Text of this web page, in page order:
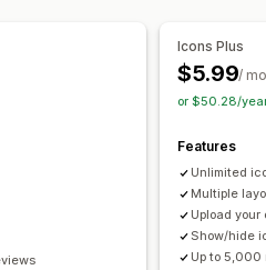
Styling
Footer
Icons Plus
$5.99/
or $50.28/
Features
Unlimited
Multiple
Upload your
Show/hide
Up to 5,000